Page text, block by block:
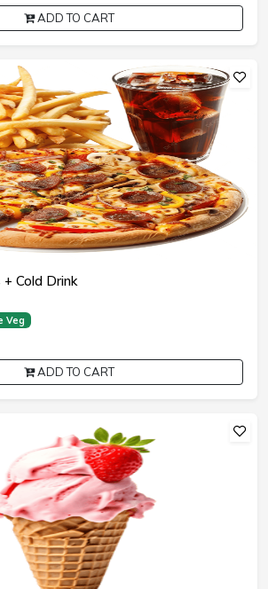
ADD TO CART
Cold Drink
Veg
ADD TO CART